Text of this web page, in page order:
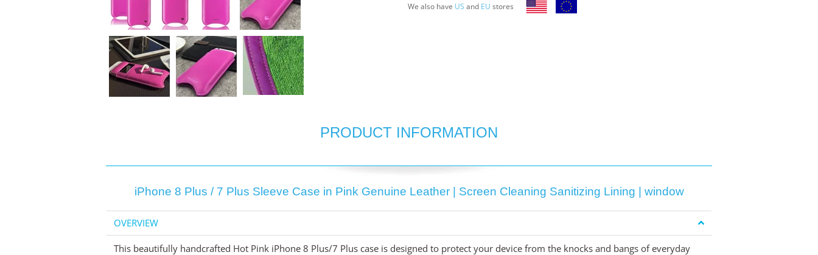
We also have US and EU stores
PRODUCT INFORMATION
iPhone 8 Plus / 7 Plus Sleeve Case in Pink Genuine Leather | Screen Cleaning Sanitizing Lining | window
OVERVIEW
This beautifully handcrafted Hot Pink iPhone 8 Plus/7 Plus case is designed to protect your device from the knocks and bangs of everyday